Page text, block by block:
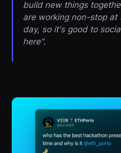
build new things
are working non-stop at
day, so it's good to
here".